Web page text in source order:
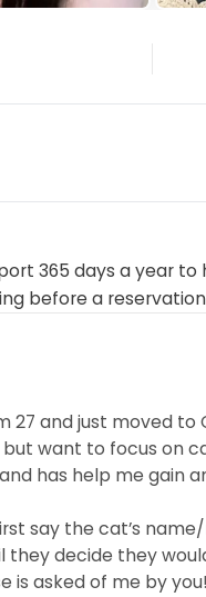
365 days a year
before a
27 and just moved
want to focus on
has help me gain
say the cat’s
decide they
is asked of me by you!